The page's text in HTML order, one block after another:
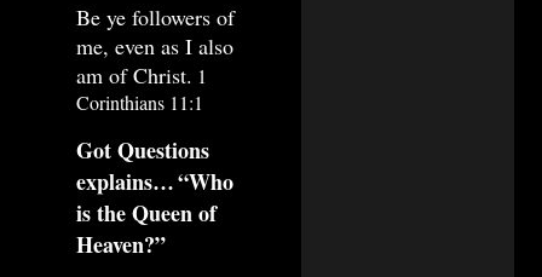
Be ye followers of
me, even as I also
am of Christ. 1
Corinthians 11:1
Got Questions
explains…“Who
is the Queen of
Heaven?”